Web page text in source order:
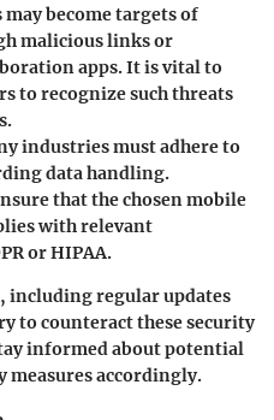
may become targets of
malicious links or
apps. It is vital to
to recognize such threats
industries must adhere to
data handling.
that the chosen mobile
with relevant
or HIPAA.
including regular updates
to counteract these security
informed about potential
measures accordingly.